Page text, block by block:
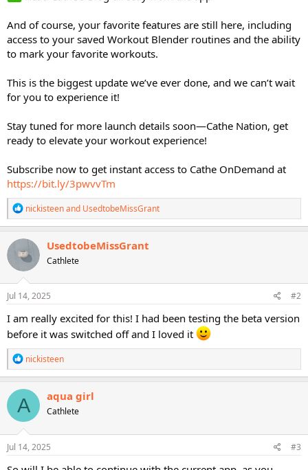
And of course, your favorite features are still here, including
access to your saved Workout Blender routines and the ability
to mark your favorite workouts.
This is the biggest update we’ve ever done, and we can’t wait
for you to experience it!
Stay tuned for more launch details soon—Cathe Nation, get
ready to elevate your workout experience!
Subscribe now to get instant access to Cathe OnDemand at
https://bit.ly/3pwvvTm
R
e
a
c
t
i
o
n
s
nickisteenand UsedtobeMissGrant
UsedtobeMissGrant
Cathlete
Jul 14, 2025 #2
I am really excited for this! I had been testing the beta version
before it was switched off and I loved it
R
e
a
c
t
o
n
s
nickisteen
A aqua girl
Cathlete
Jul 14, 2025 #3